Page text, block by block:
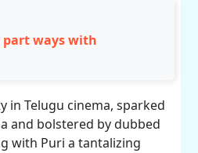
part ways with
in Telugu cinema, sparked
and bolstered by dubbed
with Puri a tantalizing